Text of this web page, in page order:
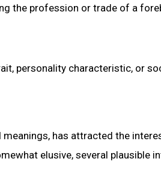
the profession or trade of a
personality characteristic, or
has attracted the
elusive, several plausible